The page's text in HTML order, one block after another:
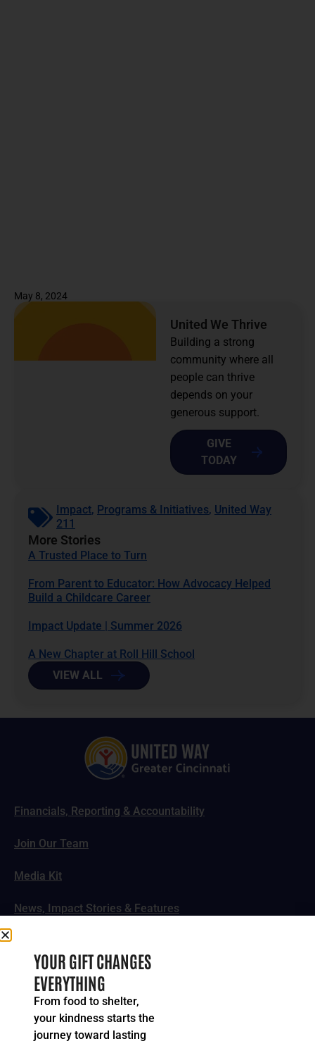
May 8, 2024
United We Thrive
Building a strong
community where all
people can thrive
depends on your
generous support.
GIVE
TODAY
Impact, Programs & Initiatives, United Way
211
More Stories
A Trusted Place to Turn
From Parent to Educator: How Advocacy Helped
Build a Childcare Career
Impact Update | Summer 2026
A New Chapter at Roll Hill School
VIEW ALL
Financials, Reporting & Accountability
Join Our Team
Media Kit
News, Impact Stories & Features
© 2024-2026 United Way of Greater Cincinnati. All rights
reserved.
YOUR GIFT CHANGES
EVERYTHING
From food to shelter,
your kindness starts the
journey toward lasting